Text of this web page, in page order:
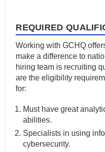
REQUIRED
Working with GCHQ
make a difference to
hiring team is recruiting
are the eligibility
for:
Must have great
abilities.
Specialists in using
cybersecurity.